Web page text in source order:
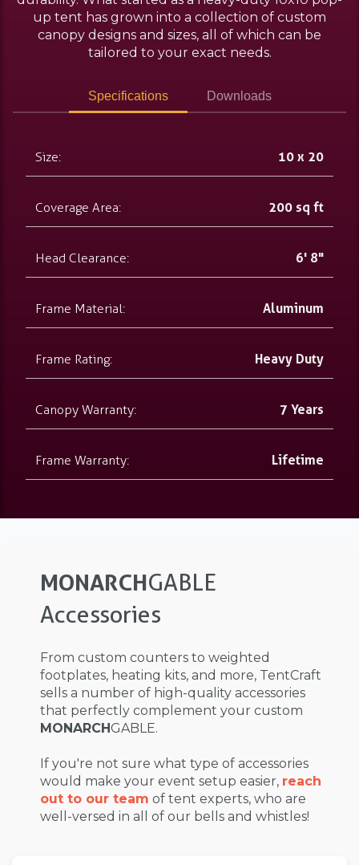
up tent has grown into a collection of custom
canopy designs and sizes, all of which can be
tailored to your exact needs.
Specifications Downloads
Size: 10 x 20
Coverage Area: 200 sq ft
Head Clearance: 6' 8"
Frame Material: Aluminum
Frame Rating: Heavy Duty
Canopy Warranty: 7 Years
Frame Warranty: Lifetime
MONARCHGABLE
Accessories
From custom counters to weighted
footplates, heating kits, and more, TentCraft
sells a number of high-quality accessories
that perfectly complement your custom
MONARCHGABLE.
If you're not sure what type of accessories
would make your event setup easier, reach
out to our team of tent experts, who are
well-versed in all of our bells and whistles!